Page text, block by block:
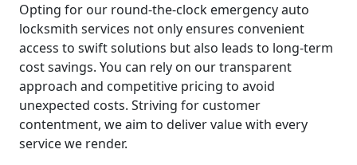
Opting for our round-the-clock emergency auto
locksmith services not only ensures convenient
access to swift solutions but also leads to long-term
cost savings. You can rely on our transparent
approach and competitive pricing to avoid
unexpected costs. Striving for customer
contentment, we aim to deliver value with every
service we render.